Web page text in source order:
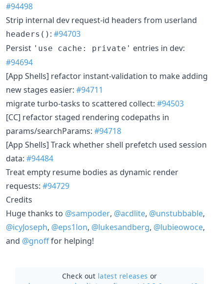
#94498
Strip internal dev request-id headers from userland
headers() : #94703
Persist 'use cache: private' entries in dev:
#94694
[App Shells] refactor instant-validation to make adding
new stages easier: #94711
migrate turbo-tasks to scattered collect: #94503
[CC] refactor staged rendering codepaths in
params/searchParams: #94718
[App Shells] Track whether shell prefetch used session
data: #94484
Treat empty resume bodies as dynamic render
requests: #94729
Credits
Huge thanks to @sampoder, @acdlite, @unstubbable,
@icyJoseph, @eps1lon, @lukesandberg, @lubieowoce,
and @gnofffor helping!
Check out latest releases or